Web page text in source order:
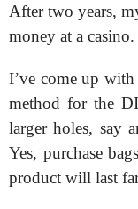
After two years,
money at a casino.
I’ve come up
method for the
larger holes, say
Yes, purchase
product will last